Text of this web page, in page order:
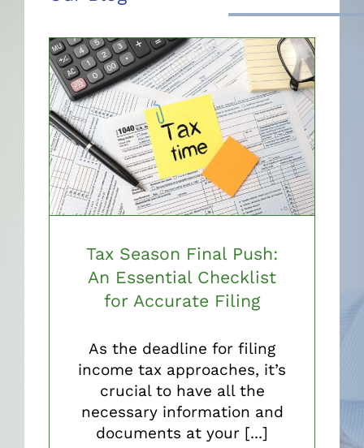
Tax Season Final Push:
An Essential Checklist
for Accurate Filing
As the deadline for filing
income tax approaches, it’s
crucial to have all the
necessary information and
documents at your [...]